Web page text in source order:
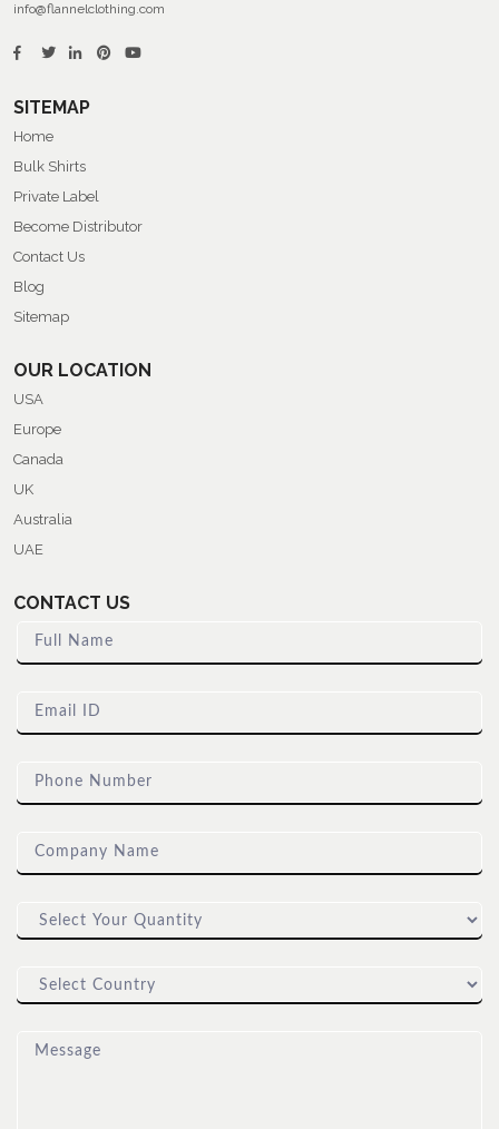
info@flannelclothing.com
SITEMAP
Home
Bulk Shirts
Private Label
Become Distributor
Contact Us
Blog
Sitemap
OUR LOCATION
USA
Europe
Canada
UK
Australia
UAE
CONTACT US